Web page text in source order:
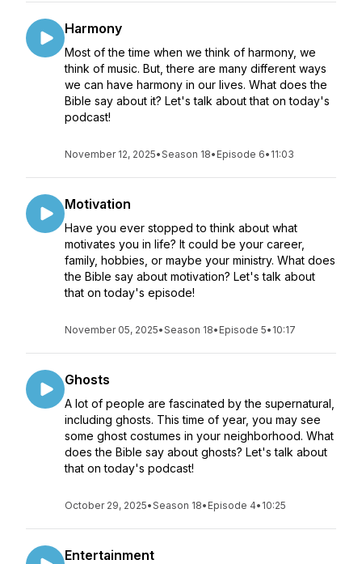
Harmony
Most of the time when we think of harmony, we
think of music. But, there are many different ways
we can have harmony in our lives. What does the
Bible say about it? Let's talk about that on today's
podcast!
November 12, 2025•Season 18• Episode 6• 11:03
Motivation
Have you ever stopped to think about what
motivates you in life? It could be your career,
family, hobbies, or maybe your ministry. What does
the Bible say about motivation? Let's talk about
that on today's episode!
November 05, 2025•Season 18• Episode 5• 10:17
Ghosts
A lot of people are fascinated by the supernatural,
including ghosts. This time of year, you may see
some ghost costumes in your neighborhood. What
does the Bible say about ghosts? Let's talk about
that on today's podcast!
October 29, 2025•Season 18• Episode 4• 10:25
Entertainment